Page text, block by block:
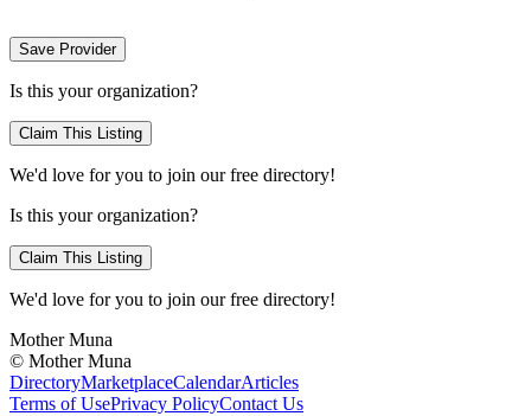
Save Provider
Is this your organization?
Claim This Listing
We'd love for you to join our free directory!
Is this your organization?
Claim This Listing
We'd love for you to join our free directory!
Mother Muna
© Mother Muna
DirectoryMarketplaceCalendarArticles
Terms of UsePrivacy PolicyContact Us